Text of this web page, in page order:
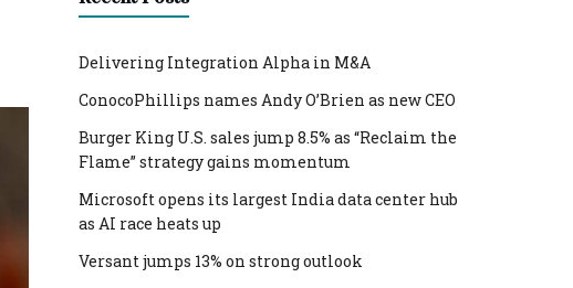
Delivering Integration Alpha in M&A
ConocoPhillips names Andy O’Brien as new CEO
Burger King U.S. sales jump 8.5% as “Reclaim the
Flame” strategy gains momentum
Microsoft opens its largest India data center hub
as AI race heats up
Versant jumps 13% on strong outlook